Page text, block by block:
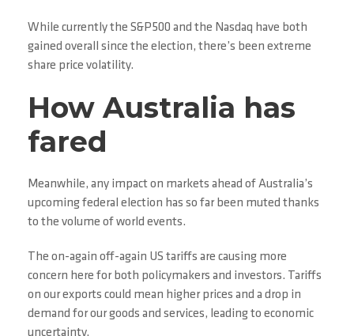
While currently the S&P500 and the Nasdaq have both
gained overall since the election, there’s been extreme
share price volatility.
How Australia has
fared
Meanwhile, any impact on markets ahead of Australia’s
upcoming federal election has so far been muted thanks
to the volume of world events.
The on-again off-again US tariffs are causing more
concern here for both policymakers and investors. Tariffs
on our exports could mean higher prices and a drop in
demand for our goods and services, leading to economic
uncertainty.